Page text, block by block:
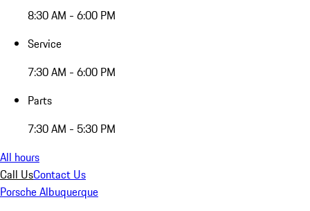
8:30 AM - 6:00 PM
Service
7:30 AM - 6:00 PM
Parts
7:30 AM - 5:30 PM
All hours
Call UsContact Us
Porsche Albuquerque